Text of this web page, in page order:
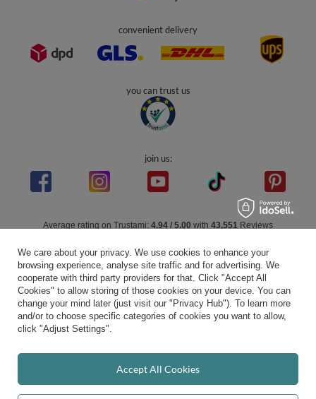
convenient delivery
you can trust us
join us:
Average rating on Trustami: 4.94 / 5.00 with 43,551 Reviews
We care about your privacy. We use cookies to enhance your
browsing experience, analyse site traffic and for advertising. We
cooperate with third party providers for that. Click "Accept All
Cookies" to allow storing of those cookies on your device. You can
change your mind later (just visit our "Privacy Hub"). To learn more
and/or to choose specific categories of cookies you want to allow,
click "Adjust Settings".
Accept All Cookies